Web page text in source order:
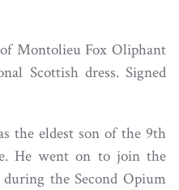
Montolieu Fox Oliphant
Scottish dress. Signed
the eldest son of the 9th
He went on to join the
the Second Opium